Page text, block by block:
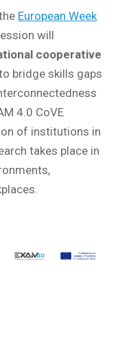
European Week
will
cooperative
bridge skills gaps
4.0 CoVE
of institutions in
takes place in